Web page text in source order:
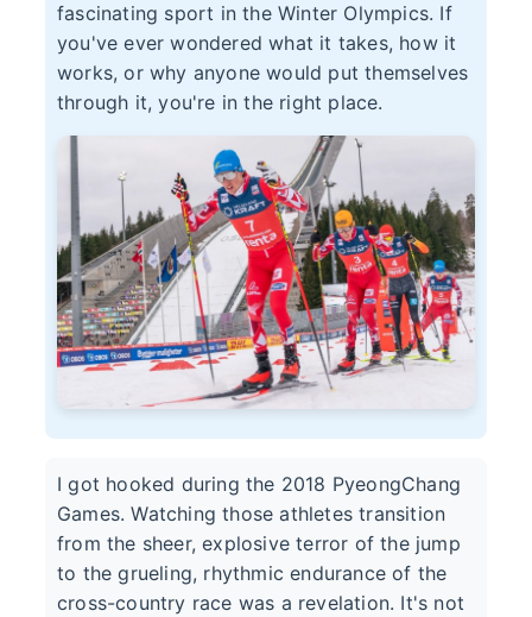
fascinating sport in the Winter Olympics. If
you've ever wondered what it takes, how it
works, or why anyone would put themselves
through it, you're in the right place.
I got hooked during the 2018 PyeongChang
Games. Watching those athletes transition
from the sheer, explosive terror of the jump
to the grueling, rhythmic endurance of the
cross-country race was a revelation. It's not